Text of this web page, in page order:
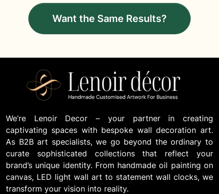
Want the Same Results?
We’re Lenoir Decor – your partner in creating
captivating spaces with bespoke wall decoration art.
As B2B art specialists, we go beyond the ordinary to
curate sophisticated collections that reflect your
brand’s unique identity. From handmade oil painting on
canvas, LED light wall art to statement wall clocks, we
transform your vision into reality.